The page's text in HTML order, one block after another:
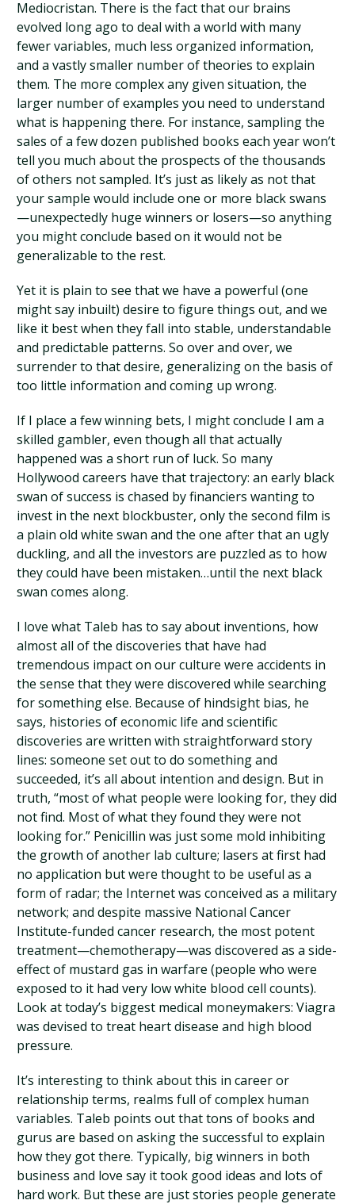
Mediocristan. There is the fact that our brains
evolved long ago to deal with a world with many
fewer variables, much less organized information,
and a vastly smaller number of theories to explain
them. The more complex any given situation, the
larger number of examples you need to understand
what is happening there. For instance, sampling the
sales of a few dozen published books each year won’t
tell you much about the prospects of the thousands
of others not sampled. It’s just as likely as not that
your sample would include one or more black swans
—unexpectedly huge winners or losers—so anything
you might conclude based on it would not be
generalizable to the rest.
Yet it is plain to see that we have a powerful (one
might say inbuilt) desire to figure things out, and we
like it best when they fall into stable, understandable
and predictable patterns. So over and over, we
surrender to that desire, generalizing on the basis of
too little information and coming up wrong.
If I place a few winning bets, I might conclude I am a
skilled gambler, even though all that actually
happened was a short run of luck. So many
Hollywood careers have that trajectory: an early black
swan of success is chased by financiers wanting to
invest in the next blockbuster, only the second film is
a plain old white swan and the one after that an ugly
duckling, and all the investors are puzzled as to how
they could have been mistaken…until the next black
swan comes along.
I love what Taleb has to say about inventions, how
almost all of the discoveries that have had
tremendous impact on our culture were accidents in
the sense that they were discovered while searching
for something else. Because of hindsight bias, he
says, histories of economic life and scientific
discoveries are written with straightforward story
lines: someone set out to do something and
succeeded, it’s all about intention and design. But in
truth, “most of what people were looking for, they did
not find. Most of what they found they were not
looking for.” Penicillin was just some mold inhibiting
the growth of another lab culture; lasers at first had
no application but were thought to be useful as a
form of radar; the Internet was conceived as a military
network; and despite massive National Cancer
Institute-funded cancer research, the most potent
treatment—chemotherapy—was discovered as a side-
effect of mustard gas in warfare (people who were
exposed to it had very low white blood cell counts).
Look at today’s biggest medical moneymakers: Viagra
was devised to treat heart disease and high blood
pressure.
It’s interesting to think about this in career or
relationship terms, realms full of complex human
variables. Taleb points out that tons of books and
gurus are based on asking the successful to explain
how they got there. Typically, big winners in both
business and love say it took good ideas and lots of
hard work. But these are just stories people generate